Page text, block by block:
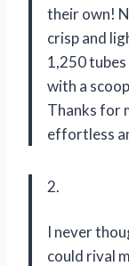
their own!
crisp and
1,250
with a
Thanks for
effortless
2.
I never
could rival